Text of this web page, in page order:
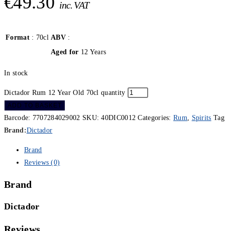
inc. VAT
Format: 70cl ABV:
Aged for 12 Years
In stock
Dictador Rum 12 Year Old 70cl quantity
ADD TO BASKET
Barcode: 7707284029002 SKU:40DIC0012 Categories:Rum Spirits
Brand:Dictador
Brand
Reviews (0)
Brand
Dictador
Reviews